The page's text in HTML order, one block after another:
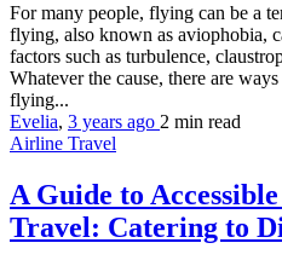
For many people, flying can be a
flying, also known as aviophobia,
factors such as turbulence,
Whatever the cause, there are
flying...
Evelia, 3 years ago 2 min read
Airline Travel
A Guide to
Travel: Catering to